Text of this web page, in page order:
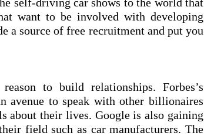
want to be involved with developing
a source of free recruitment and put you
to build relationships. Forbes’s
avenue to speak with other billionaires
about their lives. Google is also gaining
field such as car manufacturers. The